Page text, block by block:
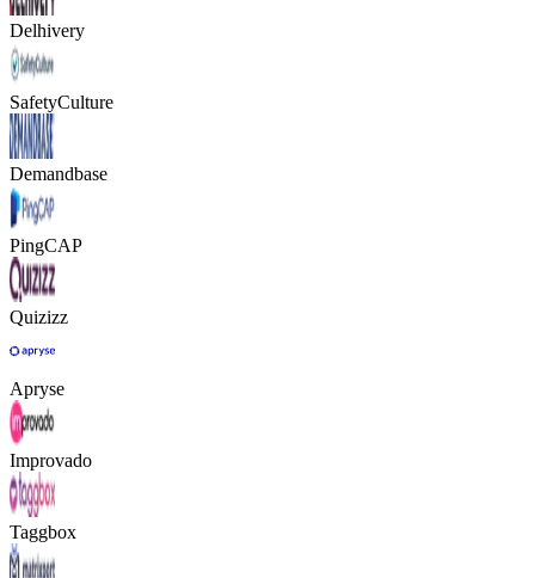
Delhivery
SafetyCulture
Demandbase
PingCAP
Quizizz
Apryse
Improvado
Taggbox